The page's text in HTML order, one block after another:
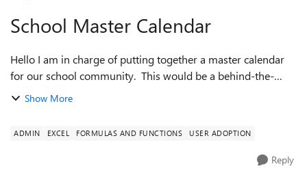
School Master Calendar
Hello I am in charge of putting together a master calendar
for our school community. This would be a behind-the-
scenes calendar utilized for planning events and spaces
Show More
ADMIN EXCEL FORMULAS AND FUNCTIONS USER ADOPTION
Reply